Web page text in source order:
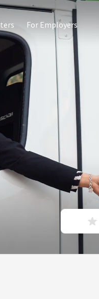
For Employers